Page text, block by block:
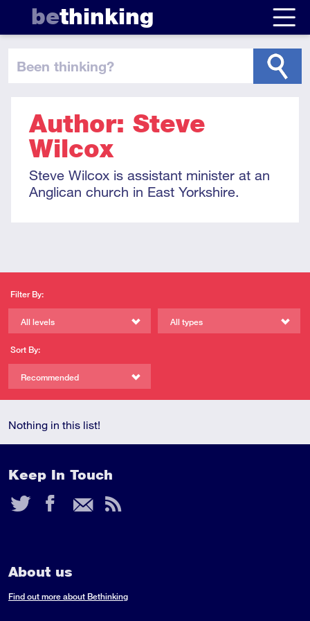
bethinking
been thinking?
Author: Steve
Wilcox
Steve Wilcox is assistant minister at an
Anglican church in East Yorkshire.
Filter By:
All levels All types
Sort By:
Recommended
Nothing in this list!
Keep In Touch
Twitter
Facebook
Email
RSS
About us
Find out more about Bethinking